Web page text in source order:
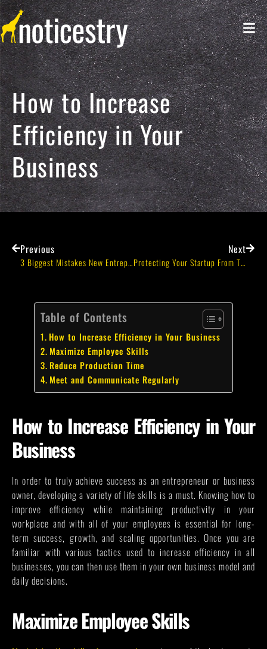
How to Increase
Efficiency in Your
Business
Previous
3 Biggest Mistakes New Entrepreneurs Make When Building Their Teams
Next
Protecting Your Startup From The Beginning
Table of Contents
How to Increase Efficiency in Your Business
Maximize Employee Skills
Reduce Production Time
Meet and Communicate Regularly
How to Increase Efficiency in Your
Business
In order to truly achieve success as an entrepreneur or business
owner, developing a variety of life skills is a must. Knowing how to
improve efficiency while maintaining productivity in your
workplace and with all of your employees is essential for long-
term success, growth, and scaling opportunities. Once you are
familiar with various tactics used to increase efficiency in all
businesses, you can then use them in your own business model and
daily decisions.
Maximize Employee Skills